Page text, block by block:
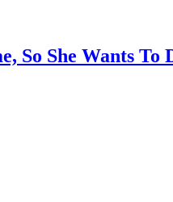
She Wants To